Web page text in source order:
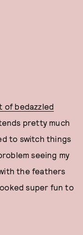
of bedazzled
pretty much
to switch things
seeing my
the feathers
super fun to